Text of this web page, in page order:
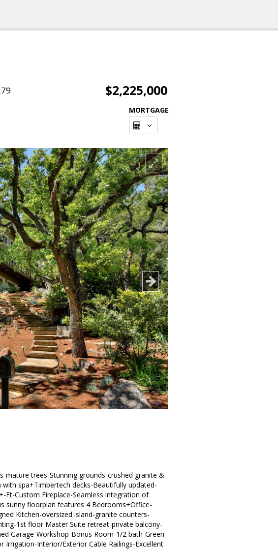
$2,225,000
MORTGAGE
mature trees-Stunning grounds-crushed granite &
spa+Timbertech decks-Beautifully updated-
Custom Fireplace-Seamless integration of
sunny floorplan features 4 Bedrooms+Office-
Kitchen-oversized island-granite counters-
1st floor Master Suite retreat-private balcony-
Garage-Workshop-Bonus Room-1/2 bath-Green
Interior/Exterior Cable Railings-Excellent